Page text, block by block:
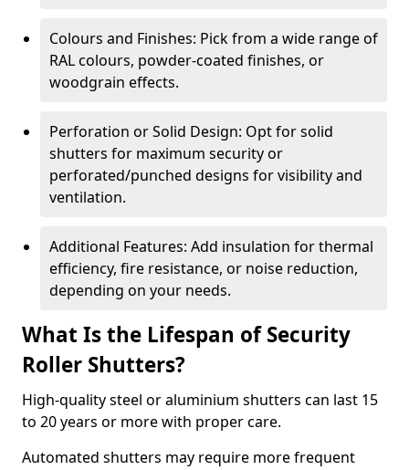
Colours and Finishes: Pick from a wide range of
RAL colours, powder-coated finishes, or
woodgrain effects.
Perforation or Solid Design: Opt for solid
shutters for maximum security or
perforated/punched designs for visibility and
ventilation.
Additional Features: Add insulation for thermal
efficiency, fire resistance, or noise reduction,
depending on your needs.
What Is the Lifespan of Security
Roller Shutters?
High-quality steel or aluminium shutters can last 15
to 20 years or more with proper care.
Automated shutters may require more frequent